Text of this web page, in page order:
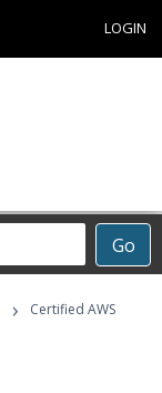
LOGIN
Go
›
Certified AWS